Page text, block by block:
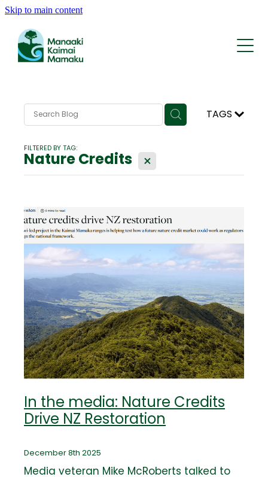
Skip to main content
Who We Are
Whakapapa | History
Tīma | Team
What We Do
Reports and Statements
AI Traps
KMRP Nature Credits
FAQ
Kōrero | News
TAGS
FILTERED BY TAG:
Nature Credits X
In the media: Nature Credits
Drive NZ Restoration
December 8th 2025
Media veteran Mike McRoberts talked to